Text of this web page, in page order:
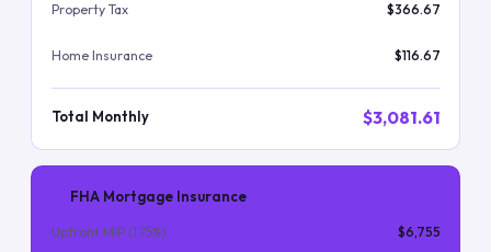
Property Tax $366.67
Home Insurance $116.67
Total Monthly $3,081.61
FHA Mortgage Insurance
Upfront MIP (1.75%)
$6,755